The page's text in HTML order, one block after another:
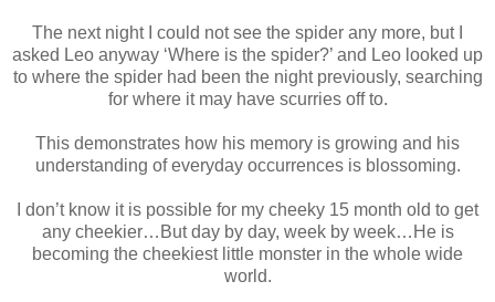
The next night I could not see the spider any more, but I
asked Leo anyway ‘Where is the spider?’ and Leo looked up
to where the spider had been the night previously, searching
for where it may have scurries off to.
This demonstrates how his memory is growing and his
understanding of everyday occurrences is blossoming.
I don’t know it is possible for my cheeky 15 month old to get
any cheekier…But day by day, week by week…He is
becoming the cheekiest little monster in the whole wide
world.